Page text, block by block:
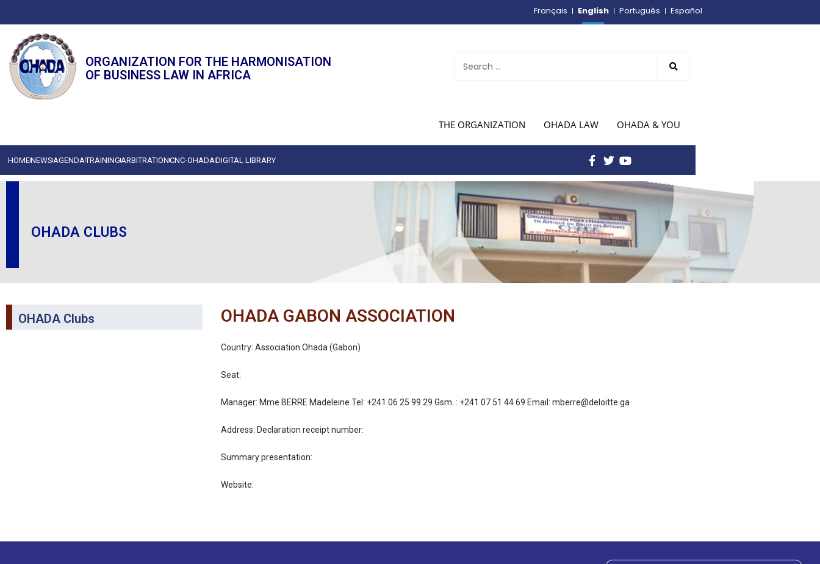
Français English Português Español
ORGANIZATION FOR THE HARMONISATION
OF BUSINESS LAW IN AFRICA
THE ORGANIZATION OHADA LAW OHADA & YOU
HOMENEWSAGENDATRAININGARBITRATIONCNC-OHADADIGITAL LIBRARY
OHADA CLUBS
OHADA Clubs OHADA GABON ASSOCIATION
Country: Association Ohada (Gabon)
Seat:
Manager: Mme BERRE Madeleine Tel: +241 06 25 99 29 Gsm. : +241 07 51 44 69 Email: mberre@deloitte.ga
Address: Declaration receipt number:
Summary presentation:
Website: